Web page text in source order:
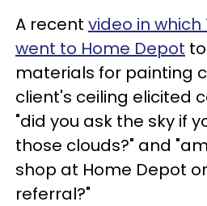
A recent video in
went to Home Depot
materials for painting
client's ceiling elicited
"did you ask the sky if
those clouds?" and
shop at Home Depot
referral?"